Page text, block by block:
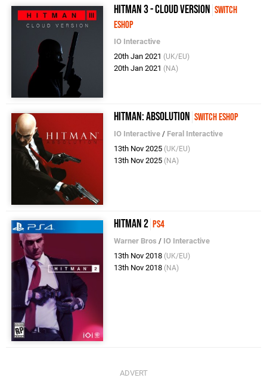
Hitman 3 - Cloud Version Switch
eShop
IO Interactive
20th Jan 2021 (UK/EU)
20th Jan 2021 (NA)
Hitman: Absolution Switch eShop
IO Interactive / Feral Interactive
13th Nov 2025 (UK/EU)
13th Nov 2025 (NA)
Hitman 2 PS4
Warner Bros / IO Interactive
13th Nov 2018 (UK/EU)
13th Nov 2018 (NA)